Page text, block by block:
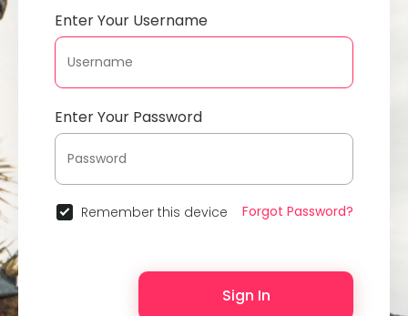
Enter Your Username
Enter Your Password
Remember this device Forgot Password?
Sign In